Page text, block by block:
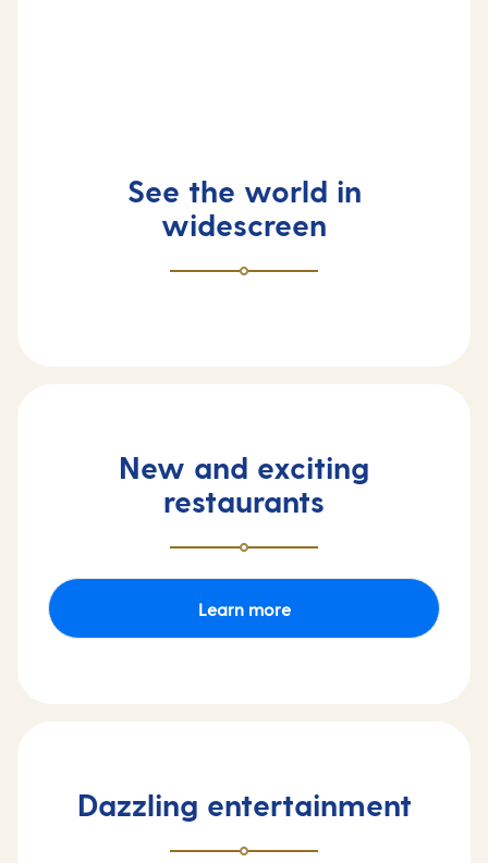
See the world in
widescreen
New and exciting
restaurants
Learn more
Dazzling entertainment